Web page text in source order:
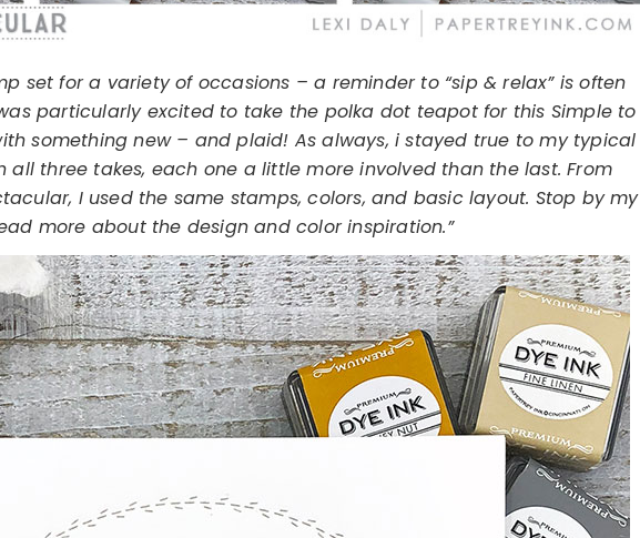
set for a variety of occasions – a reminder to “sip & relax” is often
particularly excited to take the polka dot teapot for this Simple to
something new – and plaid! As always, i stayed true to my typical
three takes, each one a little more involved than the last. From
I used the same stamps, colors, and basic layout. Stop by my
more about the design and color inspiration.”